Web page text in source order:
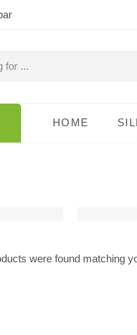
HOME
were found matching